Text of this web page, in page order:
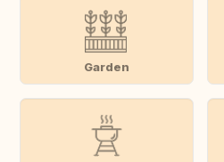
Garden